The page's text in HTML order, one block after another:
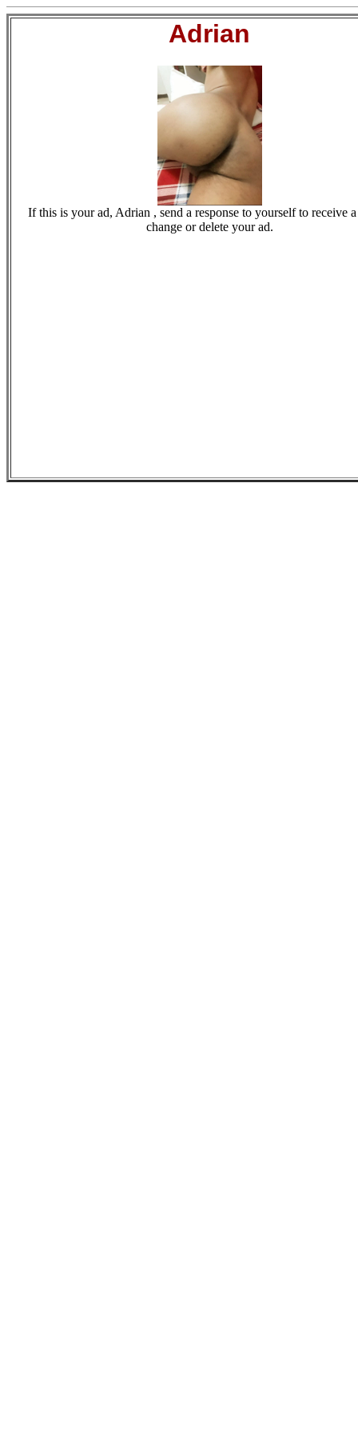
Adrian
If this is your ad, Adrian , send a response to yourself to receive
change or delete your ad.